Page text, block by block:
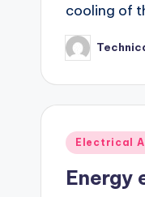
cooling of
Posted
by
Posted
Electrical
Energy